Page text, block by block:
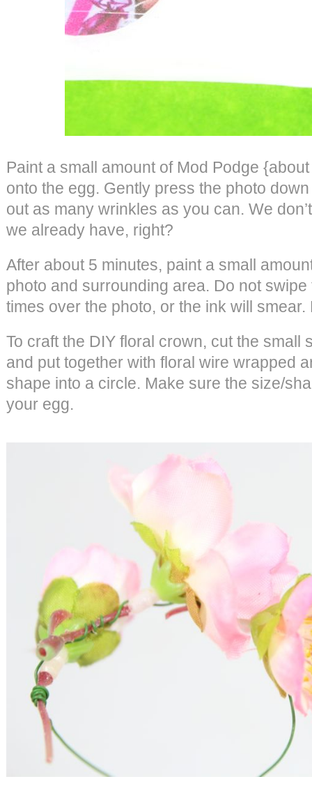
Paint a small amount of Mod Podge
onto the egg. Gently press the photo
out as many wrinkles as you can. We
we already have, right?
After about 5 minutes, paint a small
photo and surrounding area. Do not
times over the photo, or the ink will smear.
To craft the DIY floral crown, cut the small
and put together with floral wire wrapped
shape into a circle. Make sure the size/
your egg.